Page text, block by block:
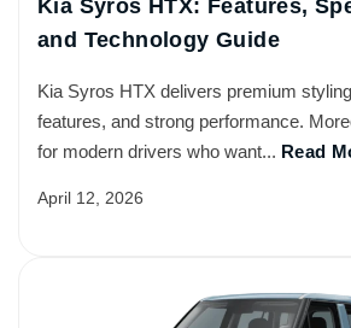
Kia Syros HTX: Features,
and Technology Guide
Kia Syros HTX delivers premium
features, and strong performance.
for modern drivers who want... Read
April 12, 2026